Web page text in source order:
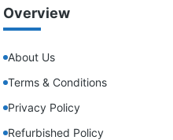
Overview
About Us
Terms & Conditions
Privacy Policy
Refurbished Policy